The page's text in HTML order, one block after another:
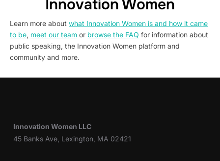
Innovation Women
Learn more about what Innovation Women is and how it came
to be, meet our team or browse the FAQ for information about
public speaking, the Innovation Women platform and
community and more.
Innovation Women LLC
45 Banks Ave, Lexington, MA 02421